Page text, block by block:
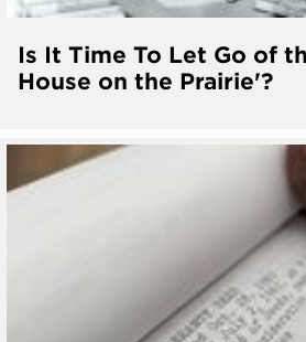
Is It Time To Let Go of
House on the Prairie'?